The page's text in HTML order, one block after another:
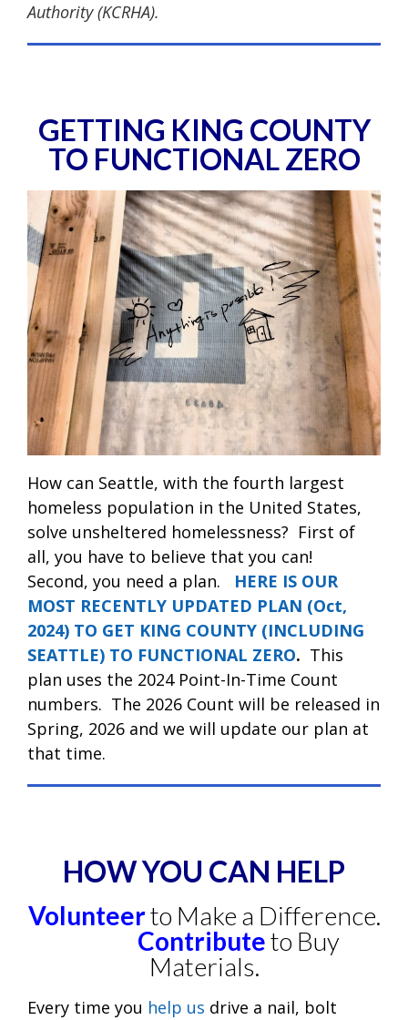
Authority (KCRHA).
GETTING KING COUNTY
TO FUNCTIONAL ZERO
How can Seattle, with the fourth largest
homeless population in the United States,
solve unsheltered homelessness? First of
all, you have to believe that you can!
Second, you need a plan. HERE IS OUR
MOST RECENTLY UPDATED PLAN (Oct,
2024) TO GET KING COUNTY (INCLUDING
SEATTLE) TO FUNCTIONAL ZERO. This
plan uses the 2024 Point-In-Time Count
numbers. The 2026 Count will be released in
Spring, 2026 and we will update our plan at
that time.
HOW YOU CAN HELP
Volunteerto Make a Difference.
Contributeto Buy
Materials.
Every time you help us drive a nail, bolt